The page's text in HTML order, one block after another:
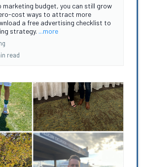
marketing budget, you can still grow
cost ways to attract more
a free advertising checklist to
strategy. ...more
read